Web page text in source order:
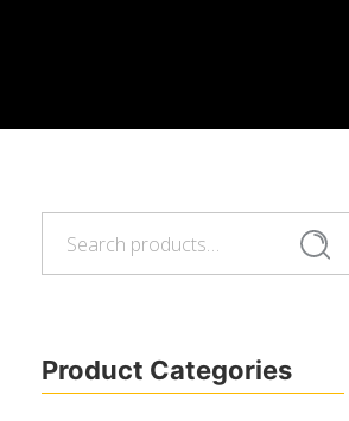
Search
Product Categories